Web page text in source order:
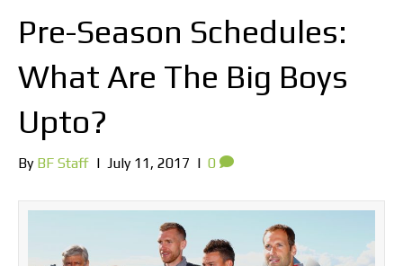
Pre-Season Schedules:
What Are The Big Boys
Upto?
By BF Staff | July 11, 2017 | 0